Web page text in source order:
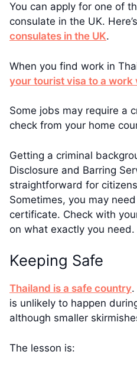
You can apply for one of
consulate in the UK. Here’s
consulates in the UK.
When you find work in
your tourist visa to a work
Some jobs may require a
check from your home
Getting a criminal
Disclosure and Barring
straightforward for
Sometimes, you may
certificate. Check with
on what exactly you need.
Keeping Safe
Thailand is a safe country
is unlikely to happen
although smaller
The lesson is: